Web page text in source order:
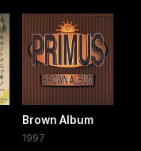
Brown Album
1997